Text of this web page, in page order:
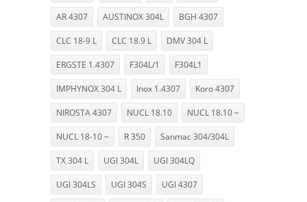
AR 4307 AUSTINOX 304L BGH 4307
CLC 18-9 L CLC 18.9 L DMV 304 L
ERGSTE 1.4307 F304L/1 F304L1
IMPHYNOX 304 L Inox 1.4307 Koro 4307
NIROSTA 4307 NUCL 18.10 NUCL 18.10 ~
NUCL 18-10 ~ R 350 Sanmac 304/304L
TX 304 L UGI 304L UGI 304LQ
UGI 304LS UGI 304S UGI 4307